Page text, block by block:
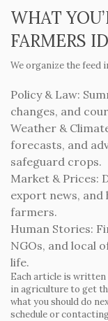
WHAT
FARMERS
We organize the feed
Policy & Law:
changes, and
Weather &
forecasts, and
safeguard crops.
Market & Prices:
export news,
farmers.
Human Stories:
NGOs, and local
life.
Each article is written
in agriculture to get
what you should do
schedule or